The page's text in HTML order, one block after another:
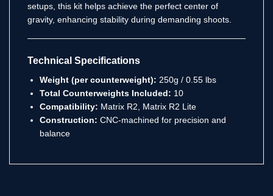
setups, this kit helps achieve the perfect center of
gravity, enhancing stability during demanding shoots.
Technical Specifications
Weight (per counterweight): 250g / 0.55 lbs
Total Counterweights Included: 10
Compatibility: Matrix R2, Matrix R2 Lite
Construction: CNC-machined for precision and
balance